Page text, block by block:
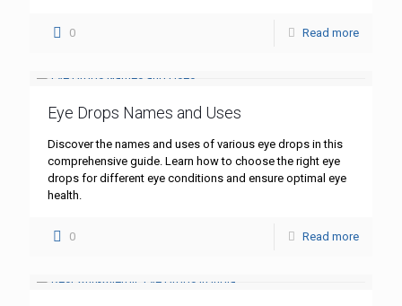
0 Read more
Eye Drops Names and Uses
Discover the names and uses of various eye drops in this
comprehensive guide. Learn how to choose the right eye
drops for different eye conditions and ensure optimal eye
health.
0 Read more